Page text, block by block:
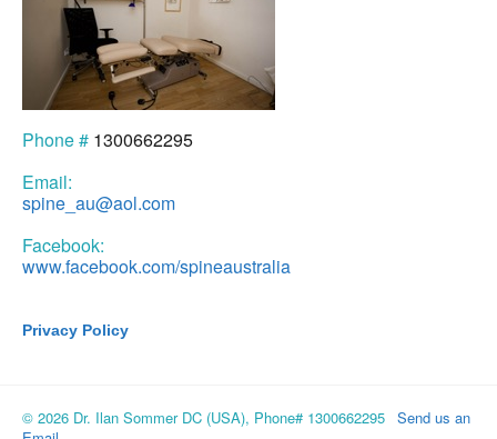
Phone # 1300662295
Email:
spine_au@aol.com
Facebook:
www.facebook.com/spineaustralia
Privacy Policy
© 2026 Dr. Ilan Sommer DC (USA), Phone# 1300662295 Send us an